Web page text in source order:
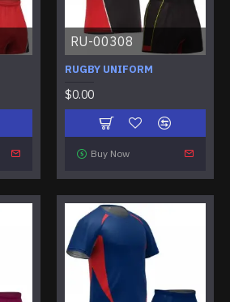
RU-00308
RUGBY UNIFORM
$0.00
Buy Now